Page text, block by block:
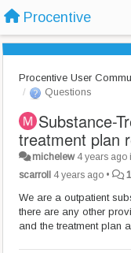
Procentive
Procentive User
Questions
Substance-
treatment plan
michelew 4 years ago
scarroll
4 years ago • 1
We are a outpatient
there are any other
and the treatment plan